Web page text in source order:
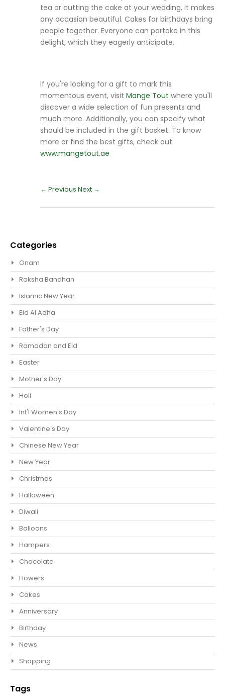
tea or cutting the cake at your wedding, it makes
any occasion beautiful. Cakes for birthdays bring
people together. Everyone can partake in this
delight, which they eagerly anticipate.
If you're looking for a gift to mark this
momentous event, visit Mange Tout where you'll
discover a wide selection of fun presents and
much more. Additionally, you can specify what
should be included in the gift basket. To know
more or find the best gifts, check out
www.mangetout.ae
← Previous Next →
Categories
Onam
Raksha Bandhan
Islamic New Year
Eid Al Adha
Father's Day
Ramadan and Eid
Easter
Mother's Day
Holi
Int'l Women's Day
Valentine's Day
Chinese New Year
New Year
Christmas
Halloween
Diwali
Balloons
Hampers
Chocolate
Flowers
Cakes
Anniversary
Birthday
News
Shopping
Tags